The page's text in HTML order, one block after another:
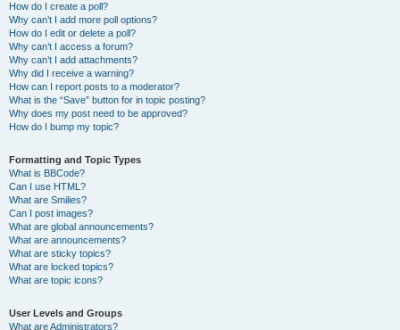
How do I create a poll?
Why can’t I add more poll options?
How do I edit or delete a poll?
Why can’t I access a forum?
Why can’t I add attachments?
Why did I receive a warning?
How can I report posts to a moderator?
What is the “Save” button for in topic posting?
Why does my post need to be approved?
How do I bump my topic?
Formatting and Topic Types
What is BBCode?
Can I use HTML?
What are Smilies?
Can I post images?
What are global announcements?
What are announcements?
What are sticky topics?
What are locked topics?
What are topic icons?
User Levels and Groups
What are Administrators?